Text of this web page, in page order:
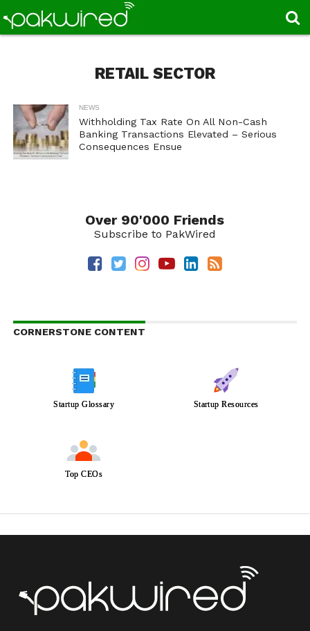
RETAIL SECTOR
NEWS
Withholding Tax Rate On All Non-Cash
Banking Transactions Elevated – Serious
Consequences Ensue
Over 90'000 Friends
Subscribe to PakWired
CORNERSTONE CONTENT
Startup Glossary Startup Resources
Top CEOs